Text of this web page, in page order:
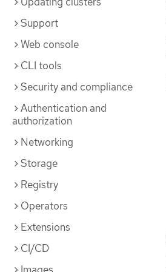
Support
Web console
CLI tools
Security and compliance
Authentication and
authorization
Networking
Storage
Registry
Operators
Extensions
CI/CD